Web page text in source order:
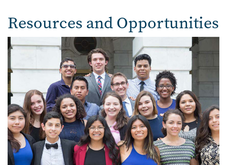
Resources and Opportunities
Image